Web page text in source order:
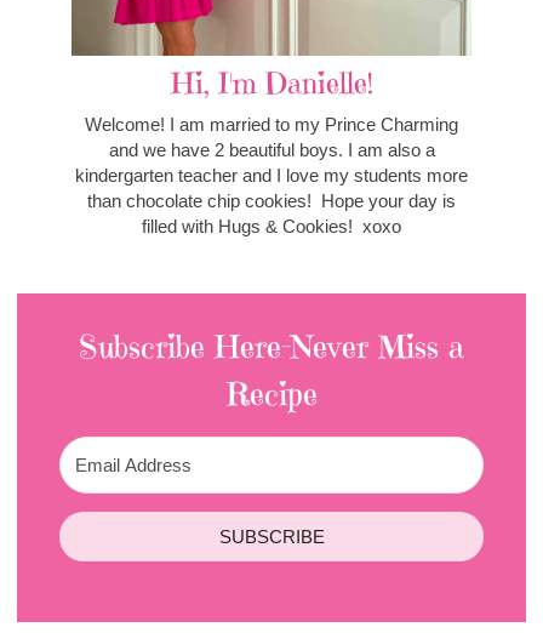
Hi, I'm Danielle!
Welcome! I am married to my Prince Charming
and we have 2 beautiful boys. I am also a
kindergarten teacher and I love my students more
than chocolate chip cookies! Hope your day is
filled with Hugs & Cookies! xoxo
Subscribe Here-Never Miss a
Recipe
SUBSCRIBE